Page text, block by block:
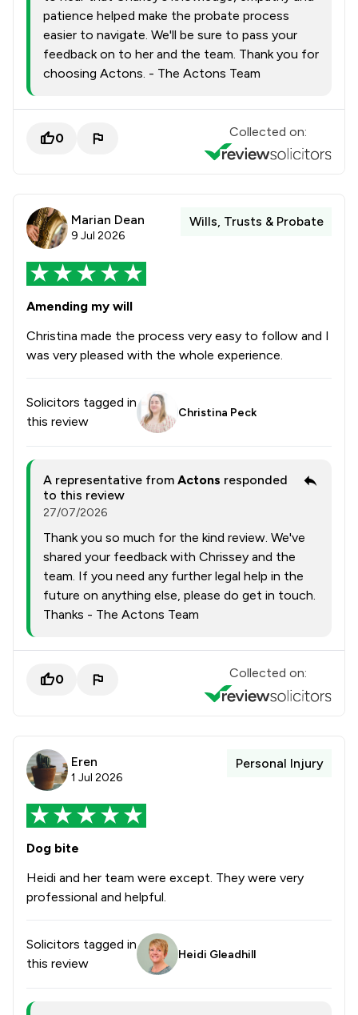
patience helped make the probate process
easier to navigate. We'll be sure to pass your
feedback on to her and the team. Thank you for
choosing Actons. - The Actons Team
0 Collected on:
Marian Dean
9 Jul 2026
Wills, Trusts & Probate
Amending my will
Christina made the process very easy to follow and I
was very pleased with the whole experience.
Solicitors tagged in
this review
Christina Peck
A representative from Actons responded
to this review
27/07/2026
Thank you so much for the kind review. We've
shared your feedback with Chrissey and the
team. If you need any further legal help in the
future on anything else, please do get in touch.
Thanks - The Actons Team
0 Collected on:
Eren
1 Jul 2026
Personal Injury
Dog bite
Heidi and her team were except. They were very
professional and helpful.
Solicitors tagged in
this review
Heidi Gleadhill